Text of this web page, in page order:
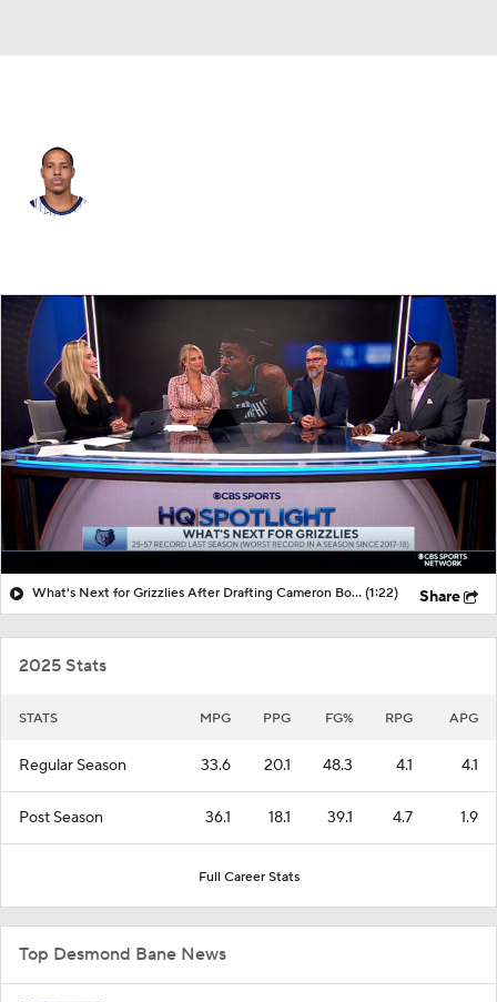
Splits Career
What's Next for Grizzlies After Drafting Cameron Boozer? (1:22) Share
2025 Stats
STATS MPG PPG FG% RPG APG
Regular Season 33.6 20.1 48.3 4.1 4.1
Post Season 36.1 18.1 39.1 4.7 1.9
Full Career Stats
Top Desmond Bane News